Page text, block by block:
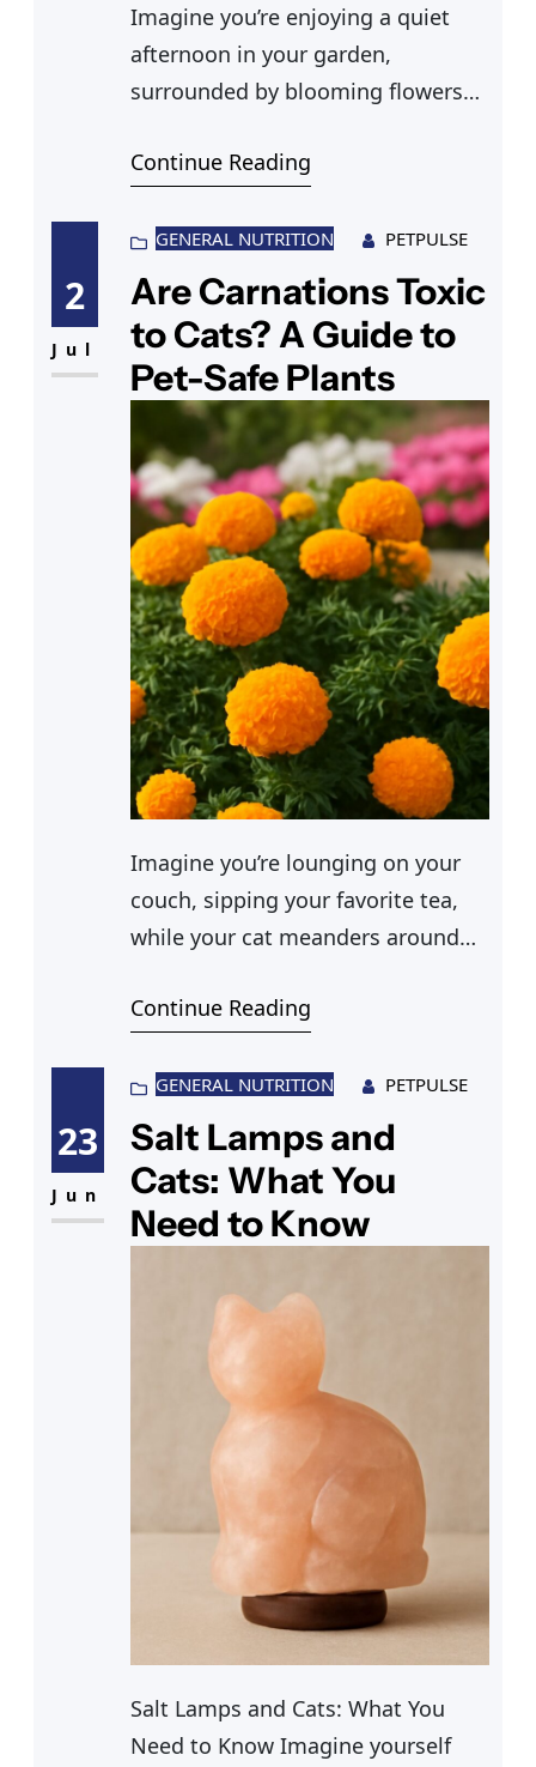
Imagine you’re enjoying a quiet
afternoon in your garden,
surrounded by blooming flowers
ferns. Your cat, a curious and
weaving through the vibrant
greenery. Suddenly, a crucial
question crosses your mind: Are
these plants safe for your feline
friend? As you observe your cat
sniffing around the
Continue Reading
2
Jul
GENERAL NUTRITION PETPULSE
Are Carnations Toxic
to Cats? A Guide to
Pet-Safe Plants
Imagine you’re lounging on your
couch, sipping your favorite tea,
while your cat meanders around
bouquet of carnations on your
adding charm to your space. But
suddenly, you wonder, “Are
carnations poisonous to cats?” You
start to worry as your feline friend
sniffs
Continue Reading
23
Jun
GENERAL NUTRITION PETPULSE
Salt Lamps and
Cats: What You
Need to Know
Salt Lamps and Cats: What You
Need to Know Imagine yourself